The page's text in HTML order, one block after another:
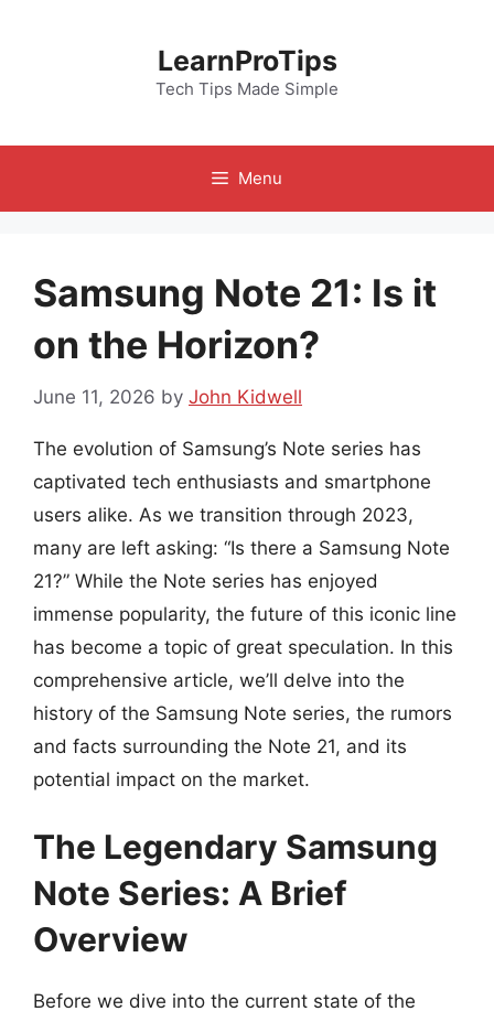
LearnProTips
Tech Tips Made Simple
Menu
Samsung Note 21: Is it
on the Horizon?
June 11, 2026 by John Kidwell
The evolution of Samsung’s Note series has
captivated tech enthusiasts and smartphone
users alike. As we transition through 2023,
many are left asking: “Is there a Samsung Note
21?” While the Note series has enjoyed
immense popularity, the future of this iconic line
has become a topic of great speculation. In this
comprehensive article, we’ll delve into the
history of the Samsung Note series, the rumors
and facts surrounding the Note 21, and its
potential impact on the market.
The Legendary Samsung
Note Series: A Brief
Overview
Before we dive into the current state of the